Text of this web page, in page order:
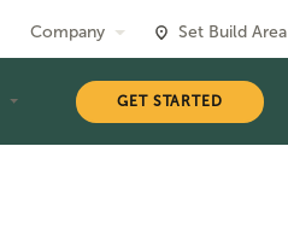
Company Set Build Area
GET STARTED